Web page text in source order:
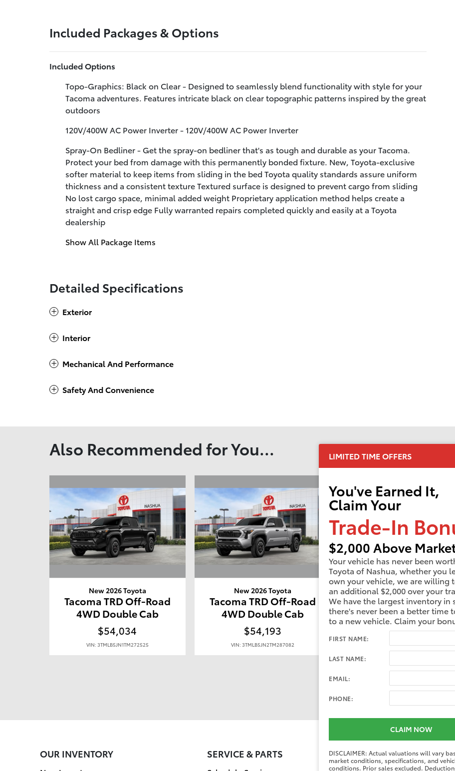
Included Packages & Options
Included Options
Topo-Graphics: Black on Clear - Designed to seamlessly blend functionality with style for your
Tacoma adventures. Features intricate black on clear topographic patterns inspired by the great
outdoors
120V/400W AC Power Inverter - 120V/400W AC Power Inverter
Spray-On Bedliner - Get the spray-on bedliner that's as tough and durable as your Tacoma.
Protect your bed from damage with this permanently bonded fixture. New, Toyota-exclusive
softer material to keep items from sliding in the bed Toyota quality standards assure uniform
thickness and a consistent texture Textured surface is designed to prevent cargo from sliding
No lost cargo space, minimal added weight Proprietary application method helps create a
straight and crisp edge Fully warranted repairs completed quickly and easily at a Toyota
dealership
Show All Package Items
Detailed Specifications
Exterior
Interior
Mechanical And Performance
Safety And Convenience
LIMITED TIME OFFERS
You've Earned It,
Claim Your
Trade-In
$2,000 Above
Your vehicle has never been
Toyota of Nashua, whether you
own your vehicle, we are willing
an additional $2,000 over your
We have the largest inventory in
there's never been a better time
to a new vehicle. Claim your
FIRST NAME:
LAST NAME:
EMAIL:
PHONE:
CLAIM NOW
DISCLAIMER: Actual valuations will vary
market conditions, specifications, and
conditions. Prior sales excluded.
Also Recommended for You...
New 2026 Toyota
Tacoma TRD Off-Road
4WD Double Cab
$54,034
VIN: 3TMLB5JN1TM272525
New 2026 Toyota
Tacoma TRD Off-Road
4WD Double Cab
$54,193
VIN: 3TMLB5JN2TM287082
New 2026 Toyota
Tacoma TRD Off-
4WD Double Cab
$52,769
VIN: 3TMLB5JN3TM239106
OUR INVENTORY SERVICE & PARTS FINANCE